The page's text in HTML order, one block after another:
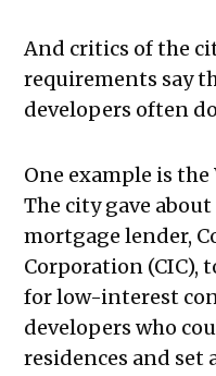
And critics of the
requirements say
developers often
One example is
The city gave
mortgage lender,
Corporation (CIC),
for low-interest
developers who
residences and set